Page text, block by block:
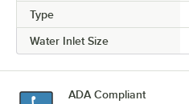
Type
Water Inlet Size
ADA Compliant